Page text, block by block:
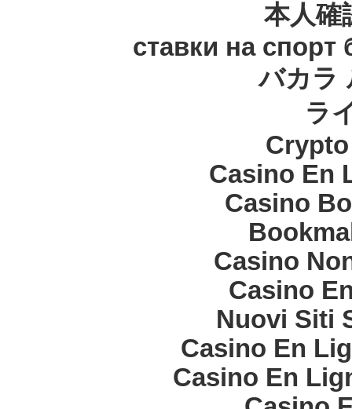
本人確
ставки на спорт
バカラ
ラ
Casino En
Casino
Casino
Casino
Nuovi Siti
Casino En
Casino En